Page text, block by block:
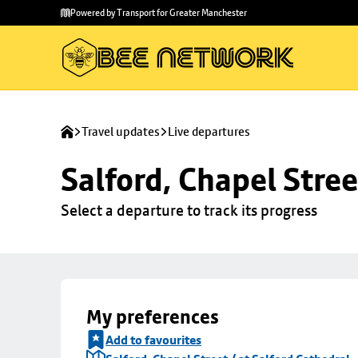
main
to
Powered by Transport for Greater Manchester
Travel updates Live departures
Salford, Chapel
Select a departure to track its progress
My preferences
Add to favourites